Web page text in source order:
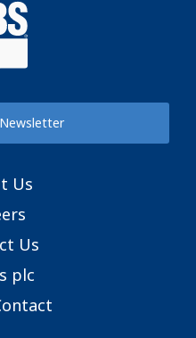
Us
Us
plc